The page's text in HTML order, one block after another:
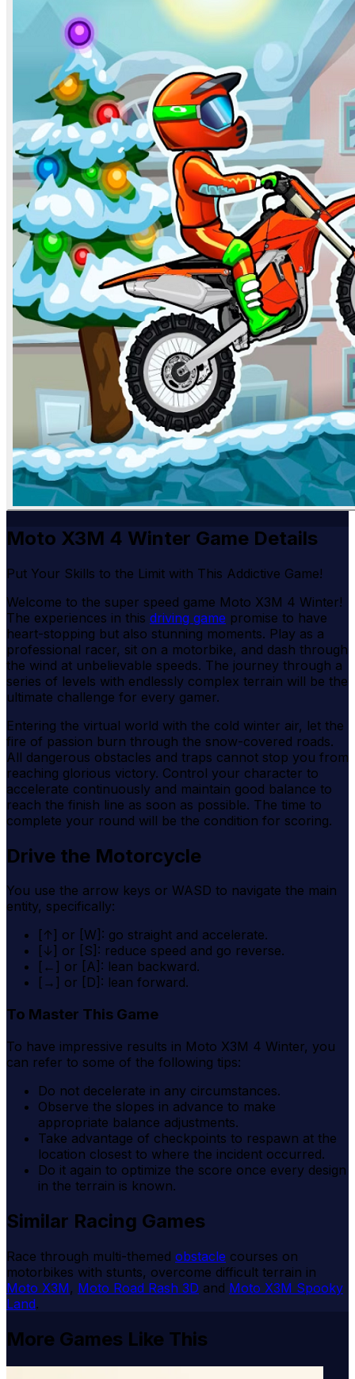
Moto X3M 4 Winter Game Details
Put Your Skills to the Limit with This Addictive Game!
Welcome to the super speed game Moto X3M 4 Winter!
The experiences in this driving game promise to have
heart-stopping but also stunning moments. Play as a
professional racer, sit on a motorbike, and dash through
the wind at unbelievable speeds. The journey through a
series of levels with endlessly complex terrain will be the
ultimate challenge for every gamer.
Entering the virtual world with the cold winter air, let the
fire of passion burn through the snow-covered roads.
All dangerous obstacles and traps cannot stop you from
reaching glorious victory. Control your character to
accelerate continuously and maintain good balance to
reach the finish line as soon as possible. The time to
complete your round will be the condition for scoring.
Drive the Motorcycle
You use the arrow keys or WASD to navigate the main
entity, specifically:
[↑] or [W]: go straight and accelerate.
[↓] or [S]: reduce speed and go reverse.
[←] or [A]: lean backward.
[→] or [D]: lean forward.
To Master This Game
To have impressive results in Moto X3M 4 Winter, you
can refer to some of the following tips:
Do not decelerate in any circumstances.
Observe the slopes in advance to make
appropriate balance adjustments.
Take advantage of checkpoints to respawn at the
location closest to where the incident occurred.
Do it again to optimize the score once every design
in the terrain is known.
Similar Racing Games
Race through multi-themed obstacle courses on
motorbikes with stunts, overcome difficult terrain in
Moto X3M , Moto Road Rash 3D and Moto X3M Spooky
Land.
More Games Like This